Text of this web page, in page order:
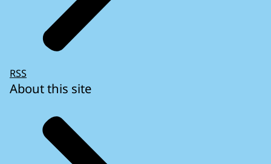
RSS
About this site